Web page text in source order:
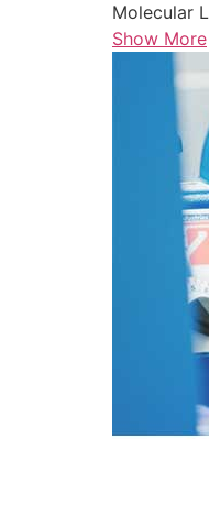
Molecular
Show More